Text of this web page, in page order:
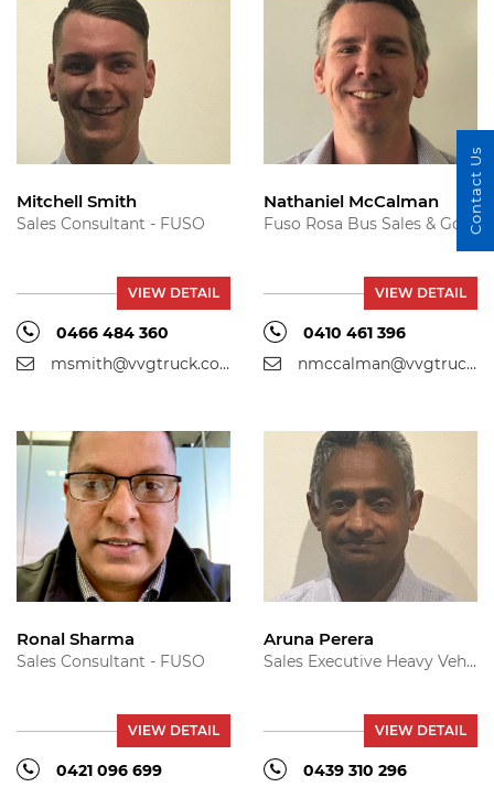
Mitchell Smith
Sales Consultant - FUSO
VIEW DETAIL
0466 484 360
msmith@vvgtruck.com.au
Nathaniel McCalman
Fuso Rosa Bus Sales & Government Sales - Fuso
VIEW DETAIL
0410 461 396
nmccalman@vvgtruck.com.au
Ronal Sharma
Sales Consultant - FUSO
VIEW DETAIL
0421 096 699
Aruna Perera
Sales Executive Heavy Vehicles
VIEW DETAIL
0439 310 296
Contact Us